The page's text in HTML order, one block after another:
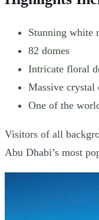
Stunning white
82 domes
Intricate floral
Massive crystal
One of the
Visitors of all
Abu Dhabi’s most